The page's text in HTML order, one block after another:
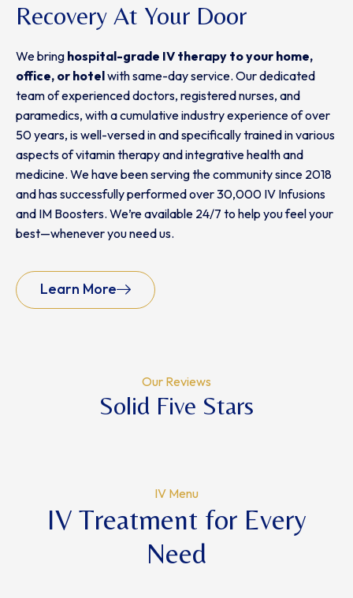
Recovery At Your Door
We bring hospital-grade IV therapy toyour home,
office, or hotelwith same-day service. Our dedicated
team of experienced doctors, registered nurses, and
paramedics, with a cumulative industry experience of over
50 years, is well-versed in and specifically trained in various
aspects of vitamin therapy and integrative health and
medicine. We have been serving the community since 2018
and has successfully performed over 30,000 IV Infusions
and IM Boosters. We’re available 24/7 to help you feel your
best—whenever you need us.
Learn More
Our Reviews
Solid Five Stars
IV Menu
IV Treatment for Every
Need